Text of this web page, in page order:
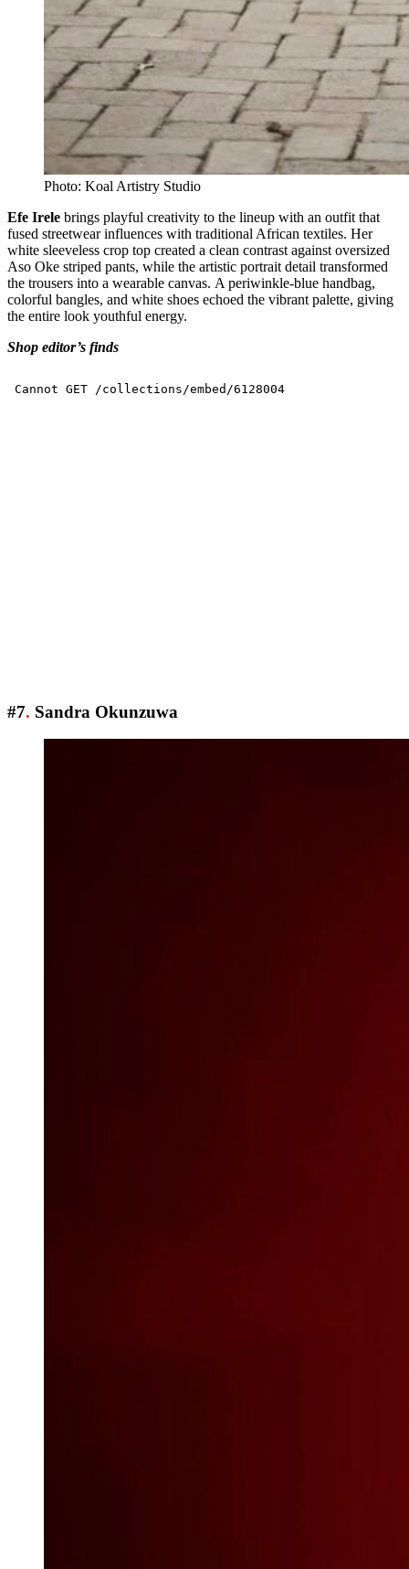
Photo: Koal Artistry Studio
Efe Irele brings playful creativity to the lineup with an outfit that
fused streetwear influences with traditional African textiles. Her
white sleeveless crop top created a clean contrast against oversized
Aso Oke striped pants, while the artistic portrait detail transformed
the trousers into a wearable canvas. A periwinkle-blue handbag,
colorful bangles, and white shoes echoed the vibrant palette, giving
the entire look youthful energy.
Shop editor’s finds
#7. Sandra Okunzuwa